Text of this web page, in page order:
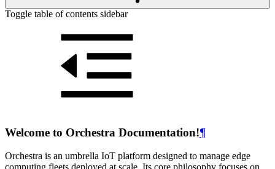
Toggle table of contents sidebar
Welcome to Orchestra Documentation!¶
Orchestra is an umbrella IoT platform designed to manage edge